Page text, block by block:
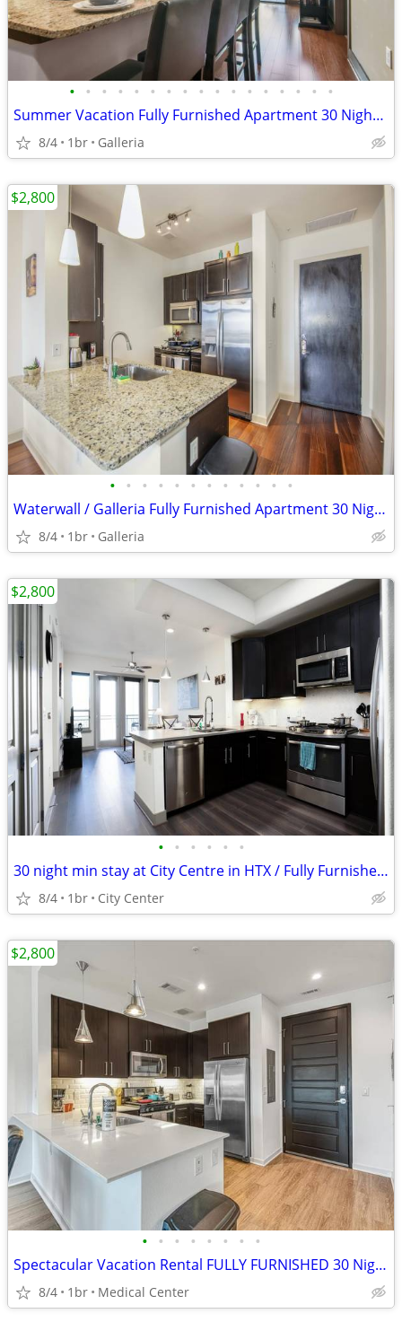
• • • • • • • • • • • • • • • • •
Summer Vacation Fully Furnished Apartment 30 Night Min Stay
8/4 1br Galleria
• • • • • • • • • • • •
Waterwall / Galleria Fully Furnished Apartment 30 Night Stay Min
8/4 1br Galleria
$2,800
• • • • • •
30 night min stay at City Centre in HTX / Fully Furnished !
8/4 1br City Center
$2,800
• • • • • • • •
Spectacular Vacation Rental FULLY FURNISHED 30 Night Min Stay
8/4 1br Medical Center
$2,800